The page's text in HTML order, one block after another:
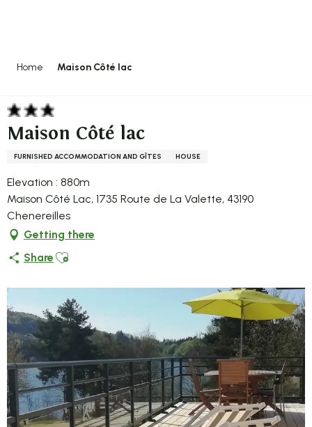
Home Maison Côté lac
Maison Côté lac
FURNISHED ACCOMMODATION AND GÎTES HOUSE
Elevation : 880m
Maison Côté Lac, 1735 Route de La Valette, 43190
Chenereilles
Getting there
Share Ajouter aux favoris